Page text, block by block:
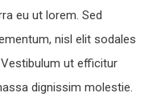
eu ut lorem. Sed
nisl elit sodales
ut efficitur
dignissim molestie.